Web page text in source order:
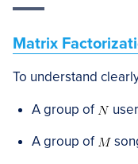
Matrix
To understand
A group of
A group of